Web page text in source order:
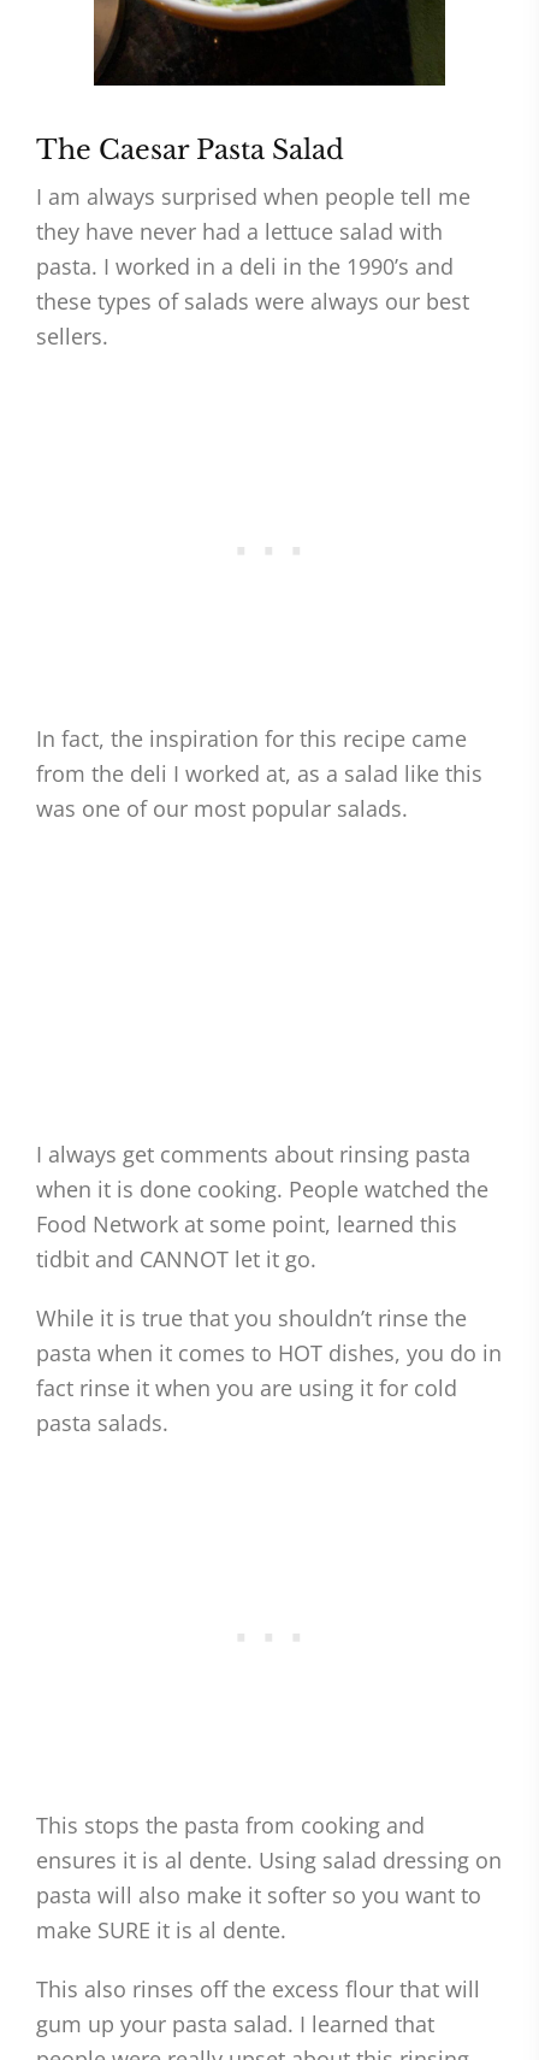
The Caesar Pasta Salad
I am always surprised when people tell me
they have never had a lettuce salad with
pasta. I worked in a deli in the 1990’s and
these types of salads were always our best
sellers.
In fact, the inspiration for this recipe came
from the deli I worked at, as a salad like this
was one of our most popular salads.
I always get comments about rinsing pasta
when it is done cooking. People watched the
Food Network at some point, learned this
tidbit and CANNOT let it go.
While it is true that you shouldn’t rinse the
pasta when it comes to HOT dishes, you do in
fact rinse it when you are using it for cold
pasta salads.
This stops the pasta from cooking and
ensures it is al dente. Using salad dressing on
pasta will also make it softer so you want to
make SURE it is al dente.
This also rinses off the excess flour that will
gum up your pasta salad. I learned that